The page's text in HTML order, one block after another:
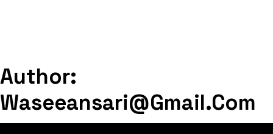
Author:
Waseeansari@gmail.com